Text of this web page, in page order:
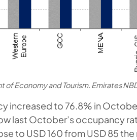
of Economy and Tourism. Emirates
increased to 76.8% in
last October’s occupancy
to USD 160 from USD 85